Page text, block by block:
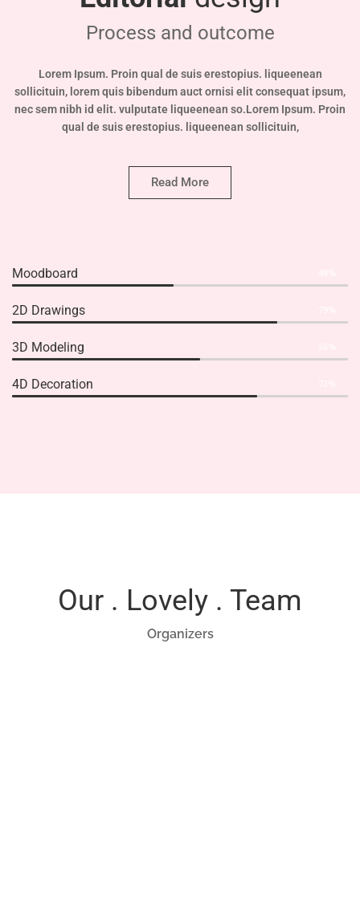
Process and outcome
Lorem Ipsum. Proin qual de suis erestopius. liqueenean
sollicituin, lorem quis bibendum auct ornisi elit consequat ipsum,
nec sem nibh id elit. vulputate liqueenean so.Lorem Ipsum. Proin
qual de suis erestopius. liqueenean sollicituin,
Read More
Moodboard
2D Drawings
3D Modeling
4D Decoration
Our . Lovely . Team
Organizers